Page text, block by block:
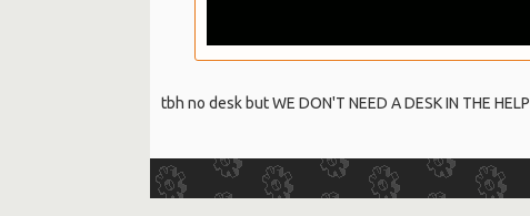
tbh no desk but WE DON'T NEED A DESK IN THE HELP